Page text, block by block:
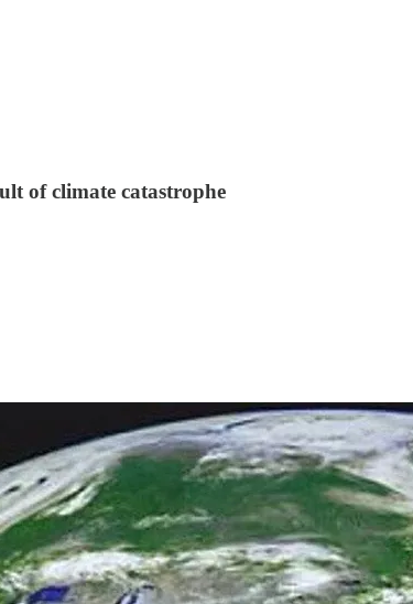
of climate catastrophe